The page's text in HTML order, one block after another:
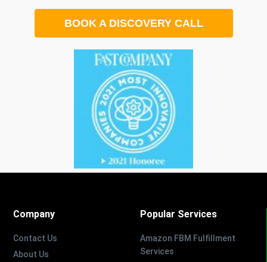
BOOK A DISCOVERY CALL
Company
Contact Us
About Us
Popular Services
Amazon FBM Fulfillment
Services